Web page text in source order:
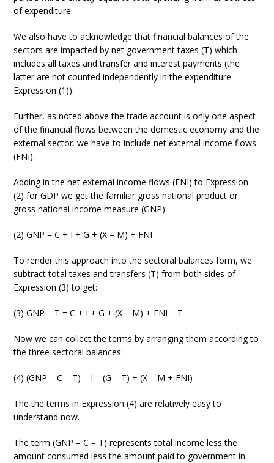
of expenditure.
We also have to acknowledge that financial balances of the
sectors are impacted by net government taxes (T) which
includes all taxes and transfer and interest payments (the
latter are not counted independently in the expenditure
Expression (1)).
Further, as noted above the trade account is only one aspect
of the financial flows between the domestic economy and the
external sector. we have to include net external income flows
(FNI).
Adding in the net external income flows (FNI) to Expression
(2) for GDP we get the familiar gross national product or
gross national income measure (GNP):
(2) GNP = C + I + G + (X – M) + FNI
To render this approach into the sectoral balances form, we
subtract total taxes and transfers (T) from both sides of
Expression (3) to get:
(3) GNP – T = C + I + G + (X – M) + FNI – T
Now we can collect the terms by arranging them according to
the three sectoral balances:
(4) (GNP – C – T) – I = (G – T) + (X – M + FNI)
The the terms in Expression (4) are relatively easy to
understand now.
The term (GNP – C – T) represents total income less the
amount consumed less the amount paid to government in